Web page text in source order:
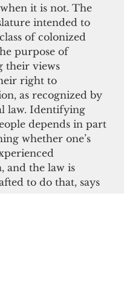
it is not. The
intended to
of colonized
purpose of
their views
right to
as recognized by
law. Identifying
depends in part
whether one’s
and the law is
to do that, says